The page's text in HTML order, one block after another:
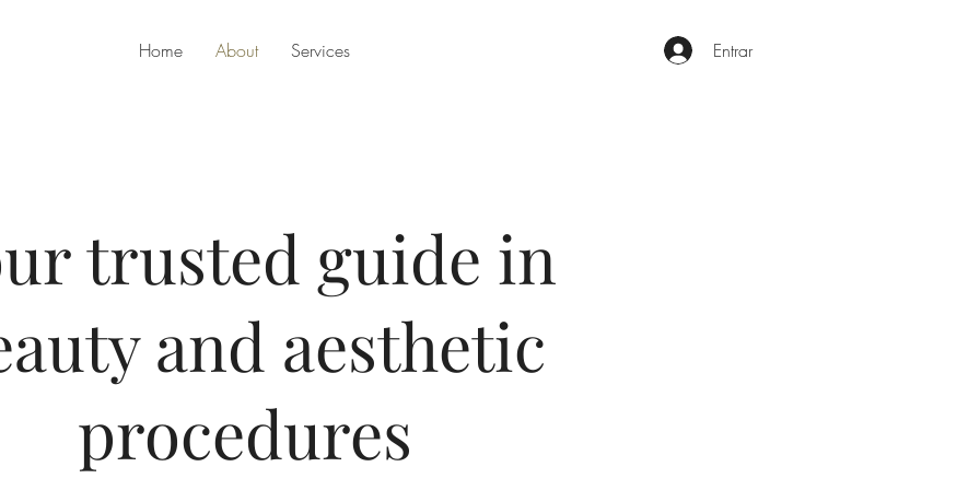
Home About Services Entrar
trusted guide in
and aesthetic
procedures